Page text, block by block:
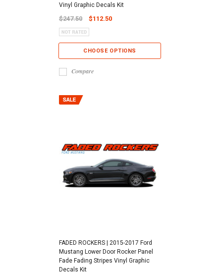
Vinyl Graphic Decals Kit
$247.50 $112.50
CHOOSE OPTIONS
Compare
FADED ROCKERS | 2015-2017 Ford
Mustang Lower Door Rocker Panel
Fade Fading Stripes Vinyl Graphic
Decals Kit